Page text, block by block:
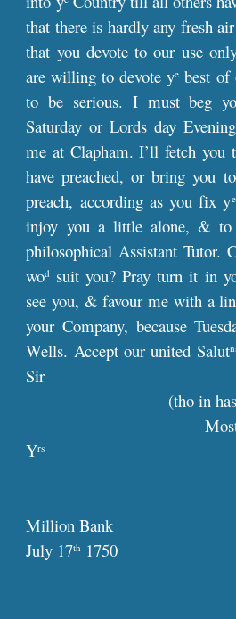
that there is hardly any fresh
that you devote to our use
are willing to devote ye best of
to be serious. I must beg
Saturday or Lords day
me at Clapham. I’ll fetch you
have preached, or bring you
preach, according as you fix ye
injoy you a little alone, &
philosophical Assistant Tutor.
wod suit you? Pray turn it in
see you, & favour me with a
your Company, because
Wells. Accept our united Salut
Sir
(tho in
Yrs
Million Bank
July 17th 1750